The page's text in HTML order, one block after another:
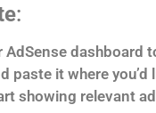
:
dashboard
paste it where
showing relevant